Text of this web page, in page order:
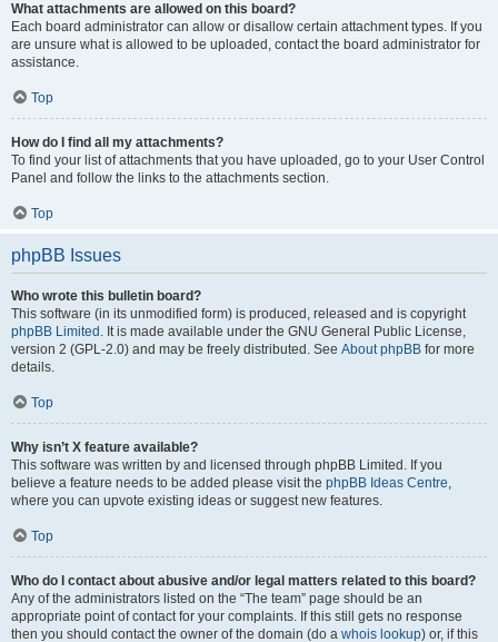
What attachments are allowed on this board?
Each board administrator can allow or disallow certain attachment types. If you
are unsure what is allowed to be uploaded, contact the board administrator for
assistance.
Top
How do I find all my attachments?
To find your list of attachments that you have uploaded, go to your User Control
Panel and follow the links to the attachments section.
Top
phpBB Issues
Who wrote this bulletin board?
This software (in its unmodified form) is produced, released and is copyright
phpBB Limited . It is made available under the GNU General Public License,
version 2 (GPL-2.0) and may be freely distributed. See About phpBB for more
details.
Top
Why isn’t X feature available?
This software was written by and licensed through phpBB Limited. If you
believe a feature needs to be added please visit the phpBB Ideas Centre,
where you can upvote existing ideas or suggest new features.
Top
Who do I contact about abusive and/or legal matters related to this board?
Any of the administrators listed on the “The team” page should be an
appropriate point of contact for your complaints. If this still gets no response
then you should contact the owner of the domain (do a whois lookup) or, if this